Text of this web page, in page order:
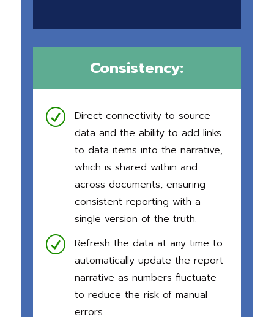
Consistency:
R
Direct connectivity to source
data and the ability to add links
to data items into the narrative,
which is shared within and
across documents, ensuring
consistent reporting with a
single version of the truth.
R
Refresh the data at any time to
automatically update the report
narrative as numbers fluctuate
to reduce the risk of manual
errors.